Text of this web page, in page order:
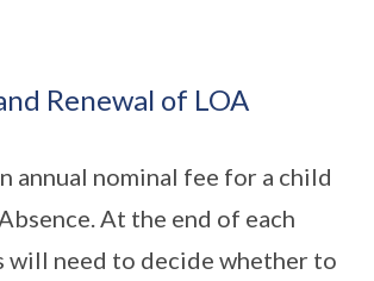
Renewal of LOA
annual nominal fee for a child
At the end of each
will need to decide whether to